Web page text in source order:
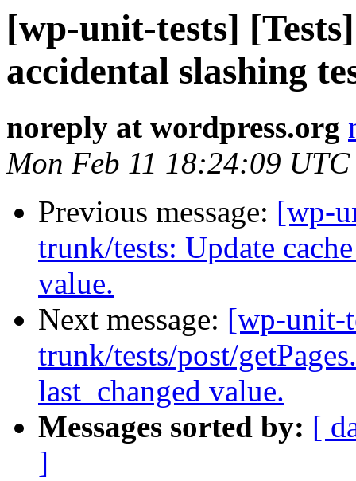
[wp-unit-tests]
accidental slashing
noreply at wordpress.org
Mon Feb 11 18:24:09
Previous message: [wp-
trunk/tests: Update
value.
Next message: [wp-unit-
trunk/tests/post/
last_changed value.
Messages sorted by: [
]